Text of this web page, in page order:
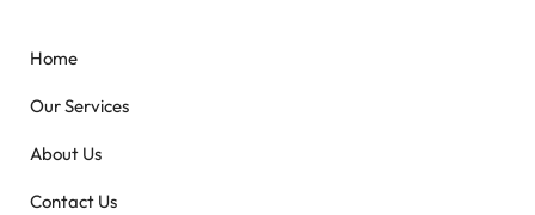
Home
Our Services
About Us
Contact Us